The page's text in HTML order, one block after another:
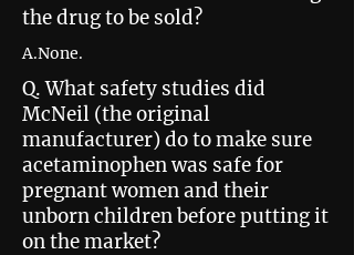
the drug to be sold?
A.None.
Q. What safety studies did
McNeil (the original
manufacturer) do to make sure
acetaminophen was safe for
pregnant women and their
unborn children before putting it
on the market?